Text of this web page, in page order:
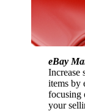
eBay
Increase
items by
focusing
your